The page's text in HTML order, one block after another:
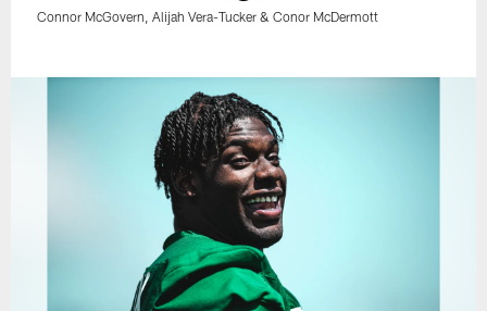
Connor McGovern, Alijah Vera-Tucker & Conor McDermott